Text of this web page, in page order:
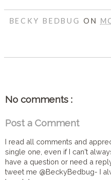
BECKY BEDBUG ON
No comments :
Post a Comment
I read all comments and
single one, even if I can't
have a question or need a
tweet me @BeckyBedbug- I